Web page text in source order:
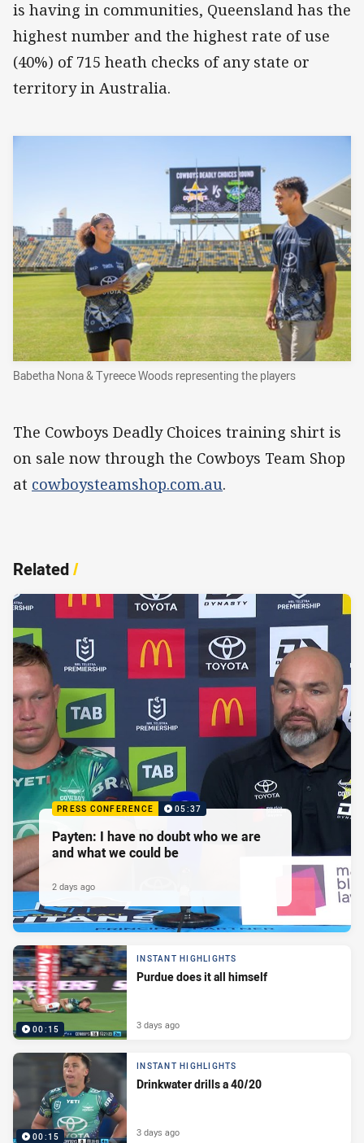
is having in communities, Queensland has the
highest number and the highest rate of use
(40%) of 715 heath checks of any state or
territory in Australia.
Babetha Nona & Tyreece Woods representing the players
The Cowboys Deadly Choices training shirt is
on sale now through the Cowboys Team Shop
at cowboysteamshop.com.au.
Related/
PRESS CONFERENCE 05:37
Payten: I have no doubt who we are
and what we could be
2 days ago
00:15
INSTANT HIGHLIGHTS
Purdue does it all himself
3 days ago
00:15
INSTANT HIGHLIGHTS
Drinkwater drills a 40/20
3 days ago